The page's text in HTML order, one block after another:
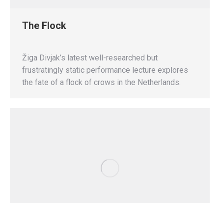
The Flock
Žiga Divjak’s latest well-researched but
frustratingly static performance lecture explores
the fate of a flock of crows in the Netherlands.